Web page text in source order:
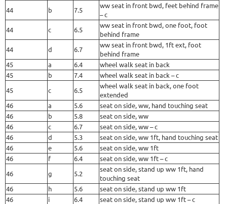
44
b 7.5
ww seat in front bwd, feet behind frame
– c
44
c 6.5
ww seat in front bwd, one foot, foot
behind frame
44
d 6.7
ww seat in front bwd, 1ft ext, foot
behind frame
45
a 6.4
wheel walk seat in back
45
b 7.4
wheel walk seat in back – c
45
c 6.5
wheel walk seat in back, one foot
extended
46
a 5.6
seat on side, ww, hand touching seat
46
b 5.8
seat on side, ww
46
c 6.7
seat on side, ww – c
46
d 5.3
seat on side, ww 1ft, hand touching seat
46
e 5.6
seat on side, ww 1ft
46
f 6.4
seat on side, ww 1ft – c
46
g 5.2
seat on side, stand up ww 1ft, hand
touching seat
46
h 5.6
seat on side, stand up ww 1ft
46
i 6.4
seat on side, stand up ww 1ft – c